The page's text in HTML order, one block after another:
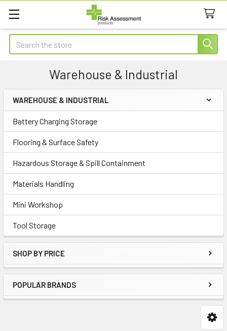
Search
Warehouse & Industrial
Sidebar
WAREHOUSE & INDUSTRIAL
Battery Charging Storage
Flooring & Surface Safety
Hazardous Storage & Spill Containment
Materials Handling
Mini Workshop
Tool Storage
SHOP BY PRICE
POPULAR BRANDS